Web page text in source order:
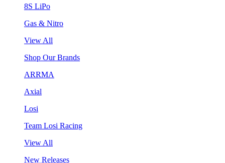
8S LiPo
Gas & Nitro
View All
Shop Our Brands
ARRMA
Axial
Losi
Team Losi Racing
View All
New Releases